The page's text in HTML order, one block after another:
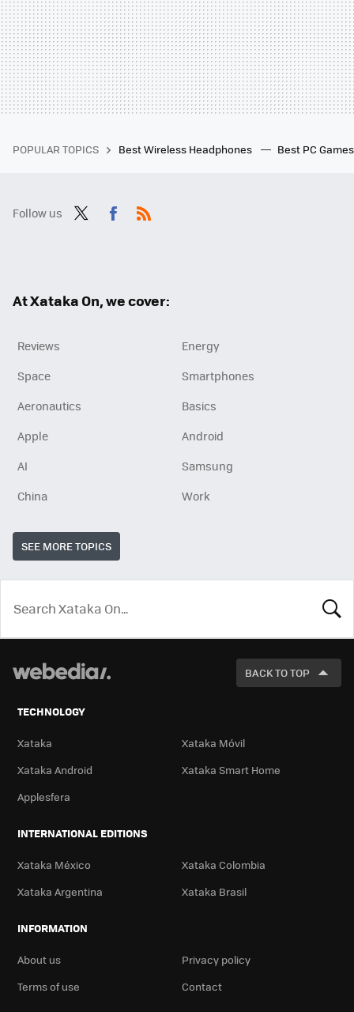
POPULAR TOPICS Best Wireless Headphones Best PC
Follow us
At Xataka On, we cover:
Reviews
Energy
Space
Smartphones
Aeronautics
Basics
Apple
Android
AI
Samsung
China
Work
SEE MORE TOPICS
LOOK
FOR
BACK TO TOP
TECHNOLOGY
Xataka
Xataka Móvil
Xataka Android
Xataka Smart Home
Applesfera
INTERNATIONAL EDITIONS
Xataka México
Xataka Colombia
Xataka Argentina
Xataka Brasil
INFORMATION
About us
Privacy policy
Terms of use
Contact